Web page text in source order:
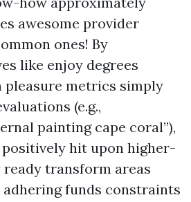
awesome provider
ones! By
like enjoy degrees
pleasure metrics simply
(e.g.,
painting cape coral”),
hit upon higher-
transform areas
funds constraints